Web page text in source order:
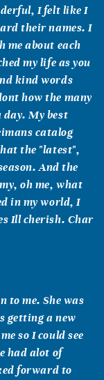
I felt like I
their names. I
me about each
my life as you
kind words
how the many
My best
catalog
the "latest",
And the
oh me, what
in my world, I
Ill cherish. Char
to me. She was
getting a new
so I could see
had alot of
forward to